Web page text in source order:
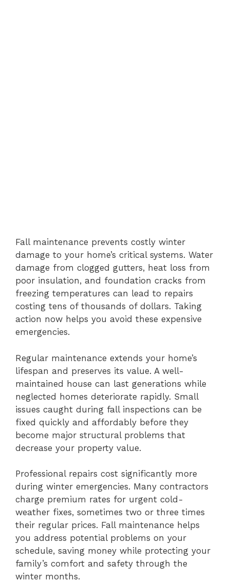
Fall maintenance prevents costly winter
damage to your home’s critical systems. Water
damage from clogged gutters, heat loss from
poor insulation, and foundation cracks from
freezing temperatures can lead to repairs
costing tens of thousands of dollars. Taking
action now helps you avoid these expensive
emergencies.
Regular maintenance extends your home’s
lifespan and preserves its value. A well-
maintained house can last generations while
neglected homes deteriorate rapidly. Small
issues caught during fall inspections can be
fixed quickly and affordably before they
become major structural problems that
decrease your property value.
Professional repairs cost significantly more
during winter emergencies. Many contractors
charge premium rates for urgent cold-
weather fixes, sometimes two or three times
their regular prices. Fall maintenance helps
you address potential problems on your
schedule, saving money while protecting your
family’s comfort and safety through the
winter months.